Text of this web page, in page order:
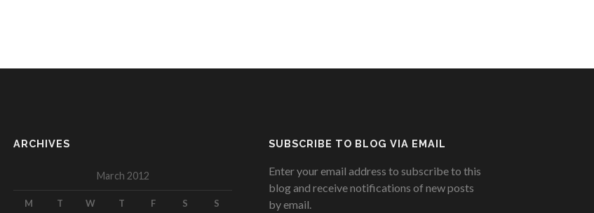
ARCHIVES
March 2012
M T W T F S S
SUBSCRIBE TO BLOG VIA EMAIL
Enter your email address to subscribe to this
blog and receive notifications of new posts
by email.